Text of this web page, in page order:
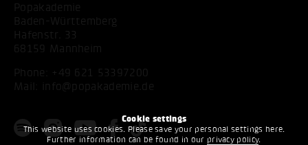
Cookie settings
This website uses cookies. Please save your personal settings here.
Further information can be found in our privacy policy.
Popakademie
Baden-Württemberg
Hafenstr. 33
68159 Mannheim
Phone: +49 621 53397200
Mail:
info@popakademie.de